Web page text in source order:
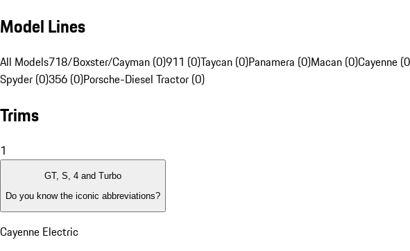
Model Lines
All Models718/Boxster/Cayman (0)911 (0)Taycan (0)Panamera (0)Macan (0)Cayenne
Spyder (0)356 (0)Porsche-Diesel Tractor (0)
Trims
1
GT, S, 4 and Turbo
Do you know the iconic abbreviations?
Cayenne Electric